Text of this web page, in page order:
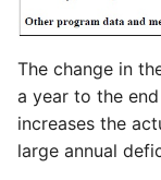
The change in
a year to the
increases the
large annual